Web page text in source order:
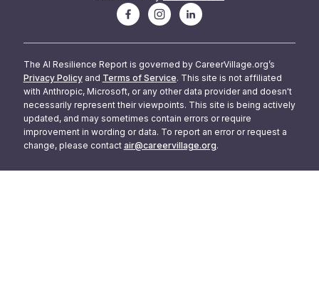
The AI Resilience Report is governed by CareerVillage.org’s
Privacy Policy and Terms of Service. This site is not affiliated
with Anthropic, Microsoft, or any other data provider and doesn't
necessarily represent their viewpoints. This site is being actively
updated, and may sometimes contain errors or require
improvement in wording or data. To report an error or request a
change, please contact air@careervillage.org.